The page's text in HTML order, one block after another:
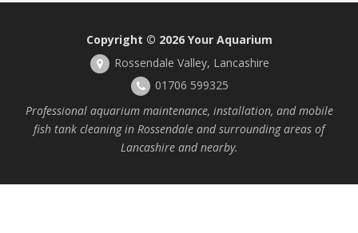
Copyright © 2026 Your Aquarium
Rossendale Valley, Lancashire
01706 599325
Professional aquarium maintenance, installation, and mobile
fish tank cleaning in Rossendale and surrounding areas of
Lancashire and nearby.